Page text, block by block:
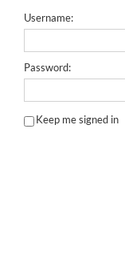
Username:
Password:
Keep me signed in